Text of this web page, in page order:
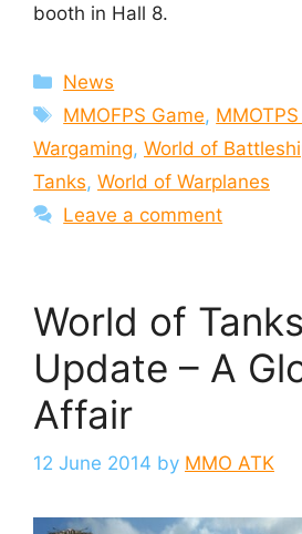
booth in Hall 8.
Categories
News
Tags
MMOFPS Game,
Wargaming, World of
Tanks, World of Warplanes
Leave a comment
World of
Update – A
Affair
12 June 2014 by MMO ATK